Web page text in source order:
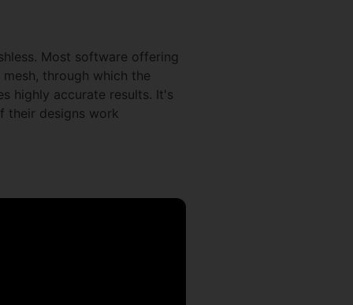
Most software offering
through which the
highly accurate results. It's
their designs work